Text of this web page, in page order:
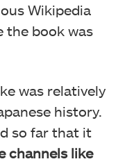
Wikipedia
the book was
was relatively
history.
so far that it
channels like